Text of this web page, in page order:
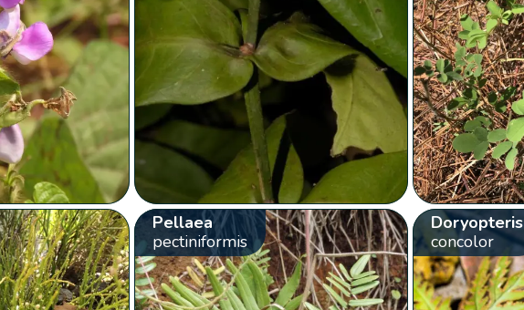
Pellaea
pectiniformis
Doryopteris
concolor